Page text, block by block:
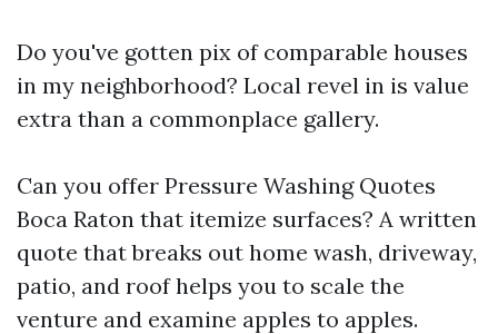
Do you've gotten pix of comparable houses
in my neighborhood? Local revel in is value
extra than a commonplace gallery.
Can you offer Pressure Washing Quotes
Boca Raton that itemize surfaces? A written
quote that breaks out home wash, driveway,
patio, and roof helps you to scale the
venture and examine apples to apples.